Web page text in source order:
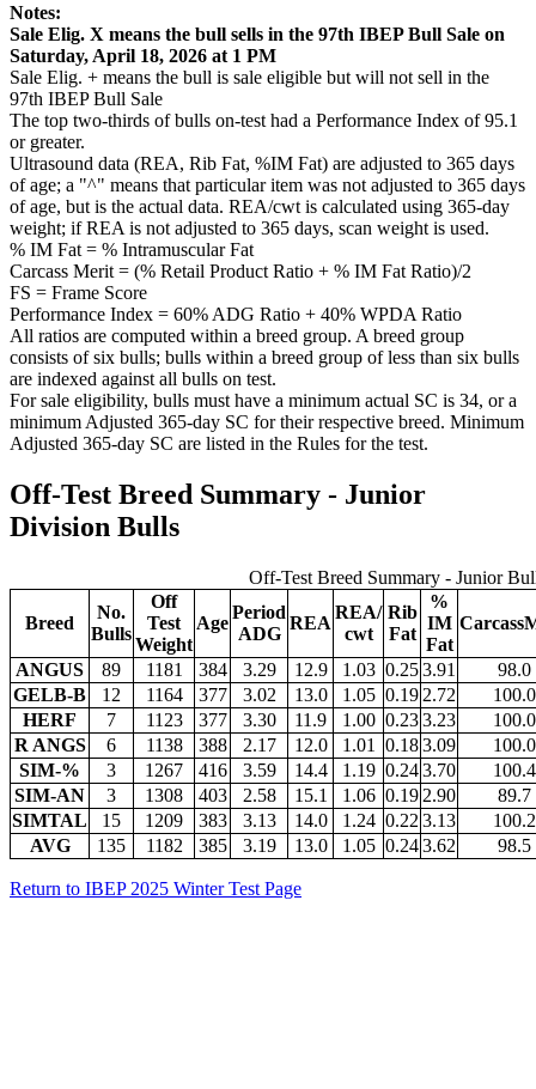
Notes:
Sale Elig. X means the bull sells in the 97th IBEP Bull Sale on
Saturday, April 18, 2026 at 1 PM
Sale Elig. + means the bull is sale eligible but will not sell in the
97th IBEP Bull Sale
The top two-thirds of bulls on-test had a Performance Index of 95.1
or greater.
Ultrasound data (REA, Rib Fat, %IM Fat) are adjusted to 365 days
of age; a "^" means that particular item was not adjusted to 365 days
of age, but is the actual data. REA/cwt is calculated using 365-day
weight; if REA is not adjusted to 365 days, scan weight is used.
% IM Fat = % Intramuscular Fat
Carcass Merit = (% Retail Product Ratio + % IM Fat Ratio)/2
FS = Frame Score
Performance Index = 60% ADG Ratio + 40% WPDA Ratio
All ratios are computed within a breed group. A breed group
consists of six bulls; bulls within a breed group of less than six bulls
are indexed against all bulls on test.
For sale eligibility, bulls must have a minimum actual SC is 34, or a
minimum Adjusted 365-day SC for their respective breed. Minimum
Adjusted 365-day SC are listed in the Rules for the test.
Off-Test Breed Summary - Junior
Division Bulls
Off-Test Breed Summary - Junior
Breed
No.
Bulls
Off
Test
Weight
Age
Period
ADG
REA
REA/
cwt
Rib
Fat
%
IM
Fat
ANGUS 89 1181 384 3.29 12.9 1.03 0.253.91
98.0
GELB-B
12 1164 377 3.02 13.0 1.05 0.19 2.72
100.0
HERF
7 1123 377 3.30 11.9 1.00 0.233.23
100.0
R ANGS
6 1138 388 2.17 12.0 1.01 0.183.09
100.0
SIM-%
3 1267 416 3.59 14.4 1.19 0.243.70
100.4
SIM-AN
3 1308 403 2.58 15.1 1.06 0.19 2.90
89.7
SIMTAL
15 1209 383 3.13 14.0 1.24 0.22 3.13
100.2
AVG
135 1182 385 3.19 13.0 1.05 0.243.62 98.5
Return to IBEP 2025 Winter Test Page